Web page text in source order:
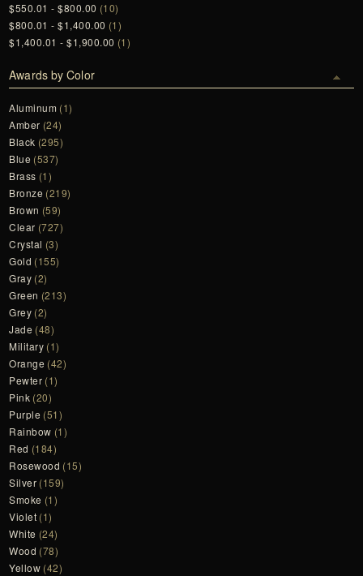
$550.01 - $800.00 (10)
$800.01 - $1,400.00 (1)
$1,400.01 - $1,900.00 (1)
Awards by Color
Aluminum (1)
Amber (24)
Black (295)
Blue (537)
Brass (1)
Bronze (219)
Brown (59)
Clear (727)
Crystal (3)
Gold (155)
Gray (2)
Green (213)
Grey (2)
Jade (48)
Military (1)
Orange (42)
Pewter (1)
Pink (20)
Purple (51)
Rainbow (1)
Red (184)
Rosewood (15)
Silver (159)
Smoke (1)
Violet (1)
White (24)
Wood (78)
Yellow (42)